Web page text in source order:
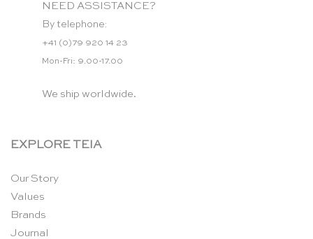
NEED ASSISTANCE?
By telephone:
+41 (0)79 920 14 23
Mon-Fri: 9.00-17.00
We ship worldwide.
EXPLORE TEIA
Our Story
Values
Brands
Journal